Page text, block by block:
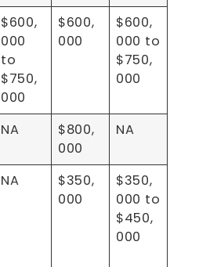
$600,
000
to
$750,
000
$600,
000
$600,
000 to
$750,
000
NA
$800,
000
NA
NA
$350,
000
$350,
000 to
$450,
000